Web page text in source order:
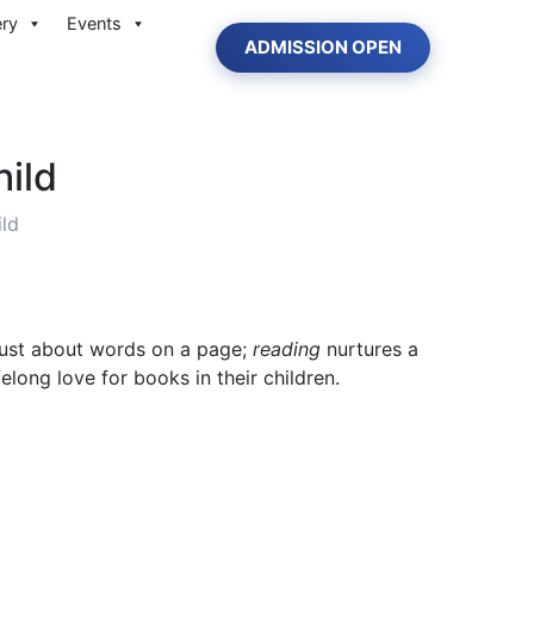
Events
ADMISSION OPEN
about words on a page; reading nurtures a
love for books in their children.